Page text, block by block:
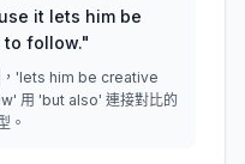
it lets him be
to follow."
'lets him be creative
用 'but also' 連接對比的
。